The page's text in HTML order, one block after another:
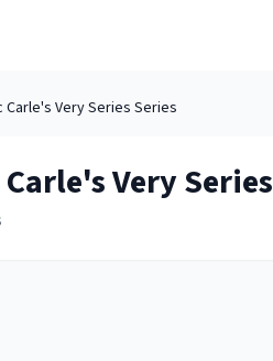
Carle's Very Series Series
Very Series